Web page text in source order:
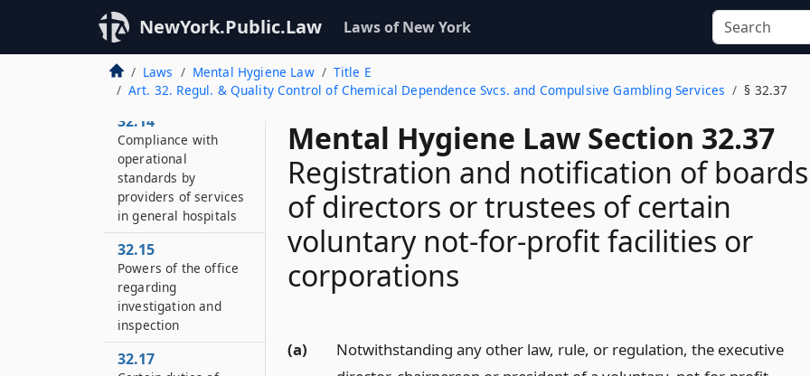
NewYork.Public.Law Laws of New York
Laws Mental Hygiene Law
Title E
Art. 32. Regul. & Quality Control of Chemical Dependence Svcs. and Compulsive Gambling Services
§ 32.37
Mental Hygiene Law Section 32.37
Registration and notification of boards
of directors or trustees of certain
voluntary not-for-profit facilities or
corporations
(a)
Notwithstanding any other law, rule, or regulation, the executive
prevention
32.13
Investigations and
inspections
32.14
Compliance with
operational
standards by
providers of services
in general hospitals
32.15
Powers of the office
regarding
investigation and
inspection
32.17